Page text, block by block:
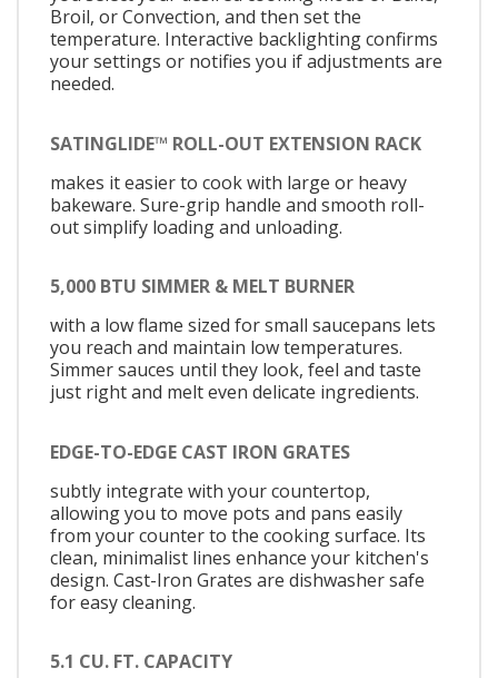
Broil, or Convection, and then set the
temperature. Interactive backlighting confirms
your settings or notifies you if adjustments are
needed.
SATINGLIDE™ ROLL-OUT EXTENSION RACK
makes it easier to cook with large or heavy
bakeware. Sure-grip handle and smooth roll-
out simplify loading and unloading.
5,000 BTU SIMMER & MELT BURNER
with a low flame sized for small saucepans lets
you reach and maintain low temperatures.
Simmer sauces until they look, feel and taste
just right and melt even delicate ingredients.
EDGE-TO-EDGE CAST IRON GRATES
subtly integrate with your countertop,
allowing you to move pots and pans easily
from your counter to the cooking surface. Its
clean, minimalist lines enhance your kitchen's
design. Cast-Iron Grates are dishwasher safe
for easy cleaning.
5.1 CU. FT. CAPACITY